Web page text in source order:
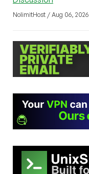
NolimitHost / Aug 06, 2026